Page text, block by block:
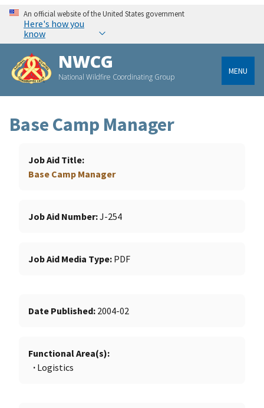
An official website of the United States government
Here's how you
know
NWCG
National Wildfire Coordinating Group
MENU
Base Camp Manager
Job Aid Title
Base Camp Manager
Job Aid Number J-254
Job Aid Media Type PDF
Date Published 2004-02
Functional Area(s)
Logistics